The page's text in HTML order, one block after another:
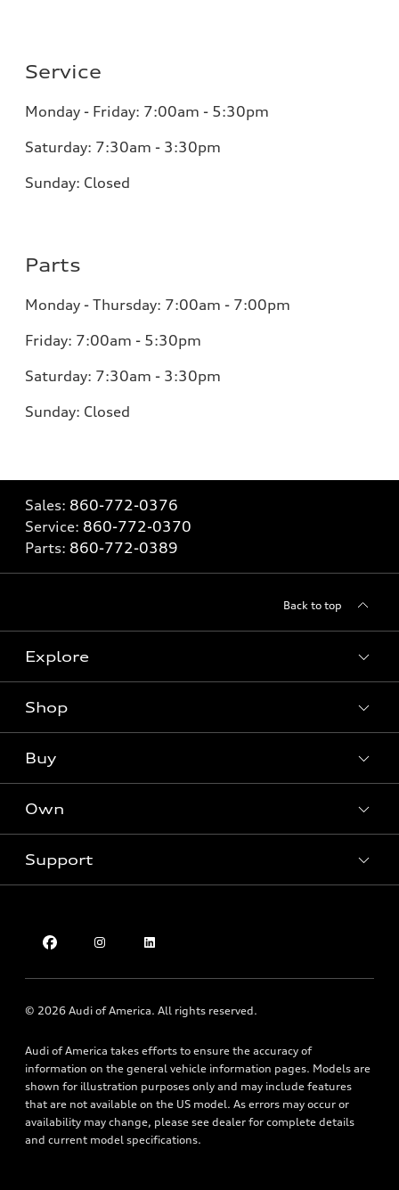
Service
Monday - Friday: 7:00am - 5:30pm
Saturday: 7:30am - 3:30pm
Sunday: Closed
Parts
Monday - Thursday: 7:00am - 7:00pm
Friday: 7:00am - 5:30pm
Saturday: 7:30am - 3:30pm
Sunday: Closed
Sales: 860-772-0376
Service: 860-772-0370
Parts: 860-772-0389
Back to top
Explore
What is e-tron®
SUV Models
Electric Models
Subscribe to model updates
Shop
New inventory
Pre-owned inventory
Certified pre-owned
Buy
Trade-in value
Leasing
Apply for financing
Own
Audi Financial Services
Roadside Assistance
Support
Privacy Policy
© 2026 Audi of America. All rights reserved.
Audi of America takes efforts to ensure the accuracy of
information on the general vehicle information pages. Models are
shown for illustration purposes only and may include features
that are not available on the US model. As errors may occur or
availability may change, please see dealer for complete details
and current model specifications.